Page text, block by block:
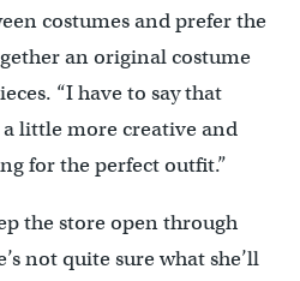
costumes and prefer the
an original costume
“I have to say that
little more creative and
for the perfect outfit.”
the store open through
not quite sure what she’ll